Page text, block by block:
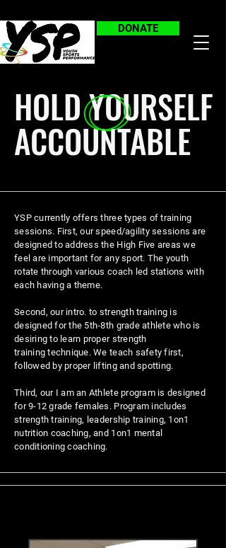
DONATE
HOLD YOURSELF
ACCOUNTABLE
YSP currently offers three types of training
sessions. First, our speed/agility sessions are
designed toaddress the High Five areas we
feel are important for any sport. The youth
rotate through various coach led stations with
each having a theme.
Second, our intro. to strength training is
designed for the 5th-8th grade athlete who is
desiring to learn proper strength
training technique. We teach safety first,
followed by proper lifting and spotting.
Third, our I am an Athlete program is designed
for 9-12 grade females. Program includes
strength training, leadership training, 1on1
nutrition coaching, and 1on1 mental
conditioning coaching.